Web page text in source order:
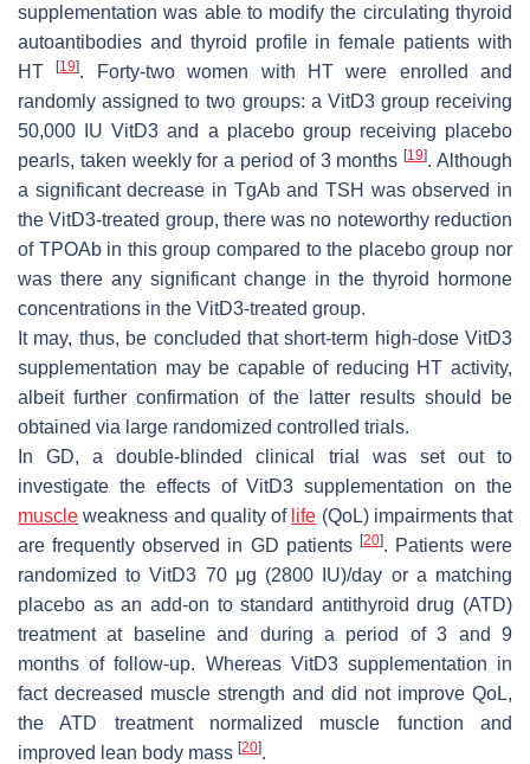
supplementation was able to modify the circulating thyroid
autoantibodies and thyroid profile in female patients with
HT[19]. Forty-two women with HT were enrolled and
randomly assigned to two groups: a VitD3 group receiving
50,000 IU VitD3 and a placebo group receiving placebo
pearls, taken weekly for a period of 3 months[19]. Although
a significant decrease in TgAb and TSH was observed in
the VitD3-treated group, there was no noteworthy reduction
of TPOAb in this group compared to the placebo group nor
was there any significant change in the thyroid hormone
concentrations in the VitD3-treated group.
It may, thus, be concluded that short-term high-dose VitD3
supplementation may be capable of reducing HT activity,
albeit further confirmation of the latter results should be
obtained via large randomized controlled trials.
In GD, a double-blinded clinical trial was set out to
investigate the effects of VitD3 supplementation on the
muscle weakness and quality of life (QoL) impairments that
are frequently observed in GD patients [20]. Patients were
randomized to VitD3 70 μg (2800 IU)/day or a matching
placebo as an add-on to standard antithyroid drug (ATD)
treatment at baseline and during a period of 3 and 9
months of follow-up. Whereas VitD3 supplementation in
fact decreased muscle strength and did not improve QoL,
the ATD treatment normalized muscle function and
improved lean body mass [20].